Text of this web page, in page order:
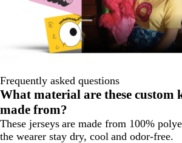
Frequently asked questions
What material are these custom
made from?
These jerseys are made from 100%
the wearer stay dry, cool and odor-free.